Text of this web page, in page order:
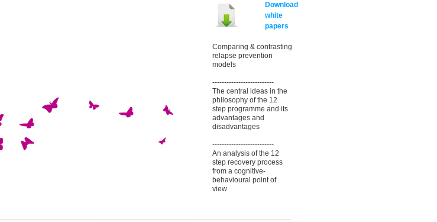
Download
white
papers
Comparing & contrasting
relapse prevention
models
--------------------------
The central ideas in the
philosophy of the 12
step programme and its
advantages and
disadvantages
--------------------------
An analysis of the 12
step recovery process
from a cognitive-
behavioural point of
view